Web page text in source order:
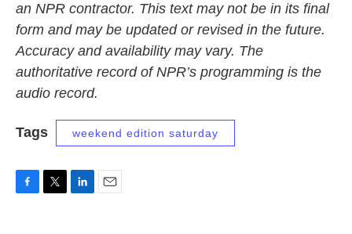
an NPR contractor. This text may not be in its final
form and may be updated or revised in the future.
Accuracy and availability may vary. The
authoritative record of NPR’s programming is the
audio record.
Tags weekend edition saturday